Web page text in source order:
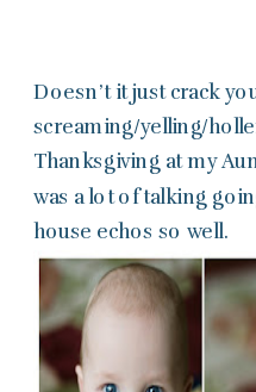
Doesn’t it just crack
screaming/yelling/
Thanksgiving at my
was a lot of talking
house echos so well.